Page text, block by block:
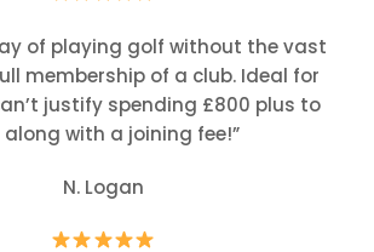
of playing golf without the vast
membership of a club. Ideal for
justify spending £800 plus to
along with a joining fee!”
N. Logan